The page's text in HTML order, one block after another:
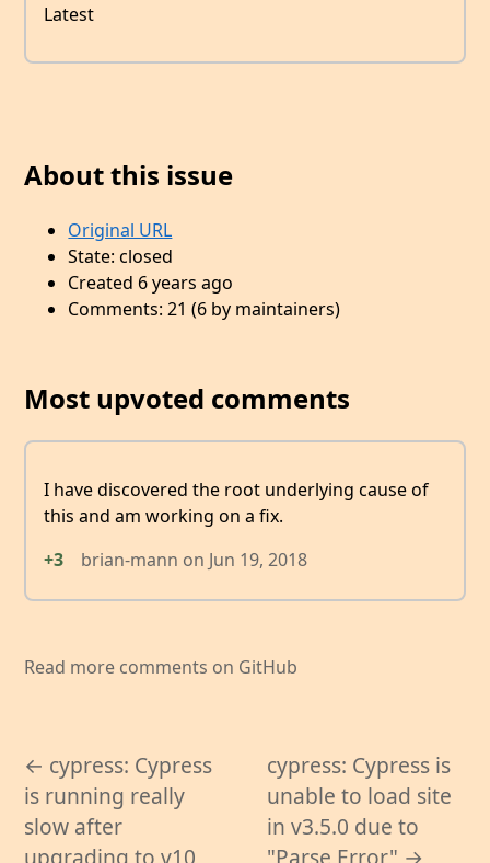
Latest
About this issue
Original URL
State: closed
Created 6 years ago
Comments: 21 (6 by maintainers)
Most upvoted comments
I have discovered the root underlying cause of
this and am working on a fix.
+3
brian-mann on Jun 19, 2018
Read more comments on GitHub
← cypress: Cypress
is running really
slow after
upgrading to v10
cypress: Cypress is
unable to load site
in v3.5.0 due to
"Parse Error" →